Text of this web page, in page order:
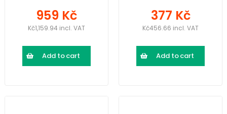
959 Kč
Kč1,159.94 incl. VAT
Add to cart
377 Kč
Kč456.66 incl. VAT
Add to cart